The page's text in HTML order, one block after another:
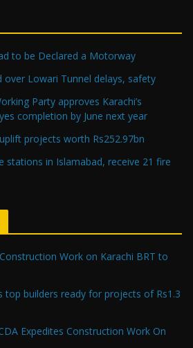
to be Declared a Motorway
over Lowari Tunnel delays, safety
Party approves Karachi’s
completion by June next year
projects worth Rs252.97bn
stations in Islamabad, receive 21 fire
Construction Work on Karachi BRT to
top builders ready for projects of Rs1.3
Expedites Construction Work On